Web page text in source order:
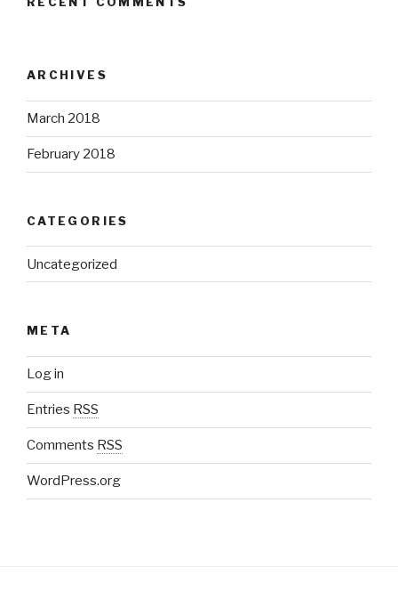
ARCHIVES
March 2018
February 2018
CATEGORIES
Uncategorized
META
Log in
Entries RSS
Comments RSS
WordPress.org